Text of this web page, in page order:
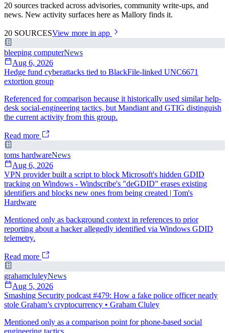
20 sources tracked across advisories, community write-ups, and
news. New activity surfaces here as Mallory finds it.
20 SOURCESView more in app
bleeping computerNews
Aug 6, 2026
Hedge fund cyberattacks tied to BlackFile-linked UNC6671
extortion group
Referenced for comparison because it historically used similar help-
desk social-engineering tactics, but Mandiant and GTIG distinguish
the current activity from this group.
Read more
toms hardwareNews
Aug 6, 2026
VPN provider built a script to block Microsoft's hidden GDID
tracking on Windows - Windscribe's "deGDID" erases existing
identifiers and blocks new ones from being created | Tom's
Hardware
Mentioned only as background context in references to prior
reporting about a hacker allegedly identified via Windows GDID
telemetry.
Read more
grahamcluleyNews
Aug 5, 2026
Smashing Security podcast #479: How a fake police officer nearly
stole Graham’s cryptocurrency • Graham Cluley
Mentioned only as a comparison point for phone-based social
engineering tactics.